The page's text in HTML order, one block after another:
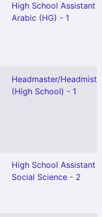
High School Assistant
Arabic (HG) - 1
Headmaster/
(High School) - 1
High School Assistant
Social Science - 2